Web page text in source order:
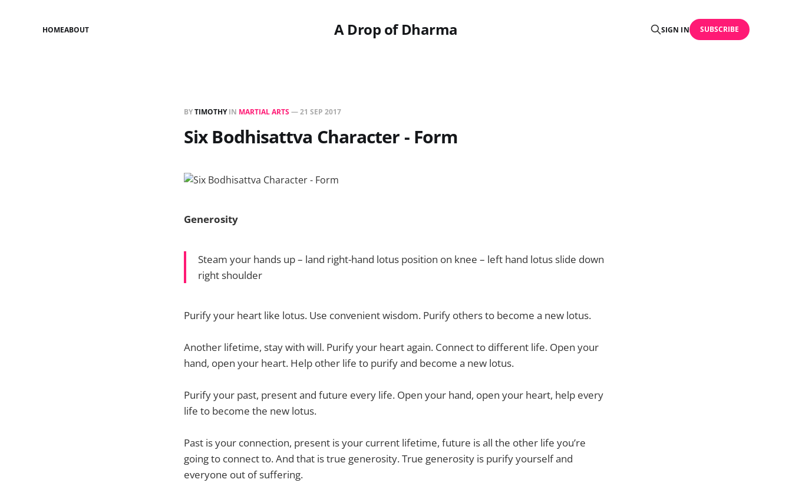
A Drop of Dharma
HOMEABOUT SIGN IN SUBSCRIBE
BYTIMOTHYIN MARTIAL ARTS—21 SEP 2017
Six Bodhisattva Character - Form
Generosity
Steam your hands up – land right-hand lotus position on knee – left hand lotus slide down
right shoulder
Purify your heart like lotus. Use convenient wisdom. Purify others to become a new lotus.
Another lifetime, stay with will. Purify your heart again. Connect to different life. Open your
hand, open your heart. Help other life to purify and become a new lotus.
Purify your past, present and future every life. Open your hand, open your heart, help every
life to become the new lotus.
Past is your connection, present is your current lifetime, future is all the other life you’re
going to connect to. And that is true generosity. True generosity is purify yourself and
everyone out of suffering.